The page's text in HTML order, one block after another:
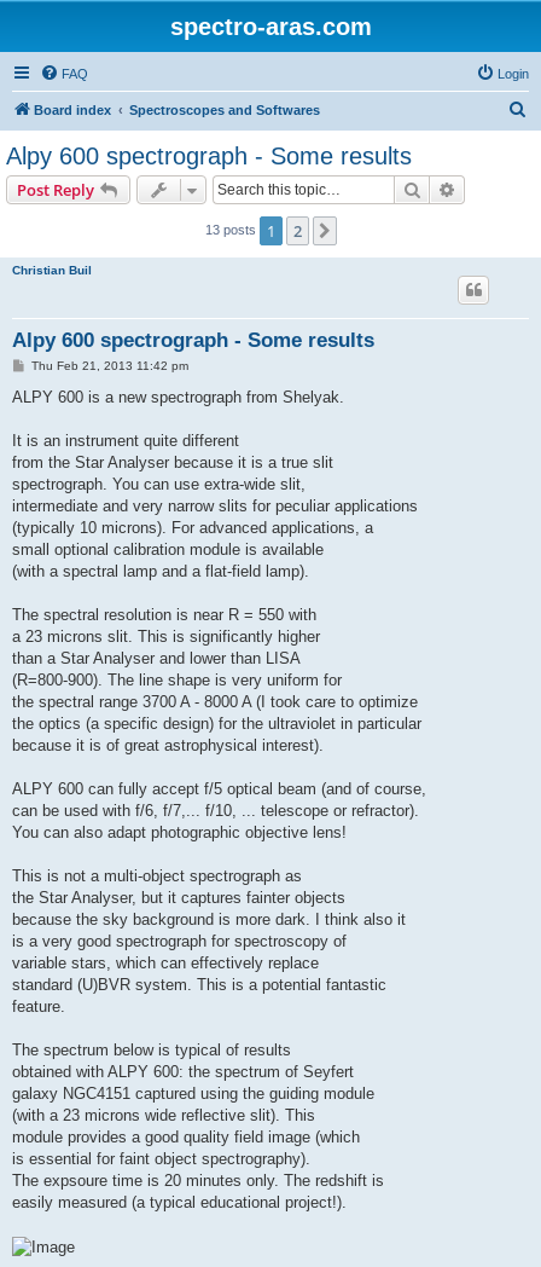
spectro-aras.com
FAQ Login
Board index Spectroscopes and Softwares
Alpy 600 spectrograph - Some results
Post Reply Search
13 posts 1 2
Christian Buil
Alpy 600 spectrograph - Some results
P
s
Thu Feb 21, 2013 11:42 pm
ALPY 600 is a new spectrograph from Shelyak.
It is an instrument quite different
from the Star Analyser because it is a true slit
spectrograph. You can use extra-wide slit,
intermediate and very narrow slits for peculiar applications
(typically 10 microns). For advanced applications, a
small optional calibration module is available
(with a spectral lamp and a flat-field lamp).
The spectral resolution is near R = 550 with
a 23 microns slit. This is significantly higher
than a Star Analyser and lower than LISA
(R=800-900). The line shape is very uniform for
the spectral range 3700 A - 8000 A (I took care to optimize
the optics (a specific design) for the ultraviolet in particular
because it is of great astrophysical interest).
ALPY 600 can fully accept f/5 optical beam (and of course,
can be used with f/6, f/7,... f/10, ... telescope or refractor).
You can also adapt photographic objective lens!
This is not a multi-object spectrograph as
the Star Analyser, but it captures fainter objects
because the sky background is more dark. I think also it
is a very good spectrograph for spectroscopy of
variable stars, which can effectively replace
standard (U)BVR system. This is a potential fantastic
feature.
The spectrum below is typical of results
obtained with ALPY 600: the spectrum of Seyfert
galaxy NGC4151 captured using the guiding module
(with a 23 microns wide reflective slit). This
module provides a good quality field image (which
is essential for faint object spectrography).
The expsoure time is 20 minutes only. The redshift is
easily measured (a typical educational project!).